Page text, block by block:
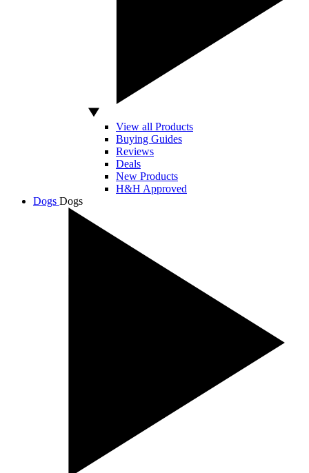
View all Products
Buying Guides
Reviews
Deals
New Products
H&H Approved
Dogs Dogs